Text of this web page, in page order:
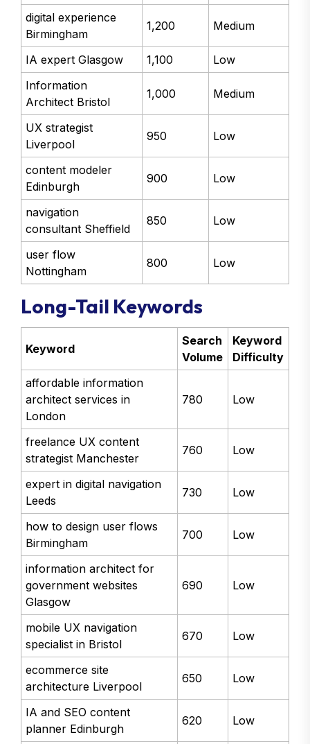
digital experience
Birmingham
1,200 Medium
IA expert Glasgow 1,100
Low
Information
Architect Bristol
1,000 Medium
UX strategist
Liverpool
950 Low
content modeler
Edinburgh
900 Low
navigation
consultant Sheffield
850 Low
user flow
Nottingham
800 Low
Long-Tail Keywords
Keyword
Search
Volume
Keyword
Difficulty
affordable information
architect services in
London
780 Low
freelance UX content
strategist Manchester
760 Low
expert in digital navigation
Leeds
730 Low
how to design user flows
Birmingham
700 Low
information architect for
government websites
Glasgow
690 Low
mobile UX navigation
specialist in Bristol
670 Low
ecommerce site
architecture Liverpool
650 Low
IA and SEO content
planner Edinburgh
620 Low